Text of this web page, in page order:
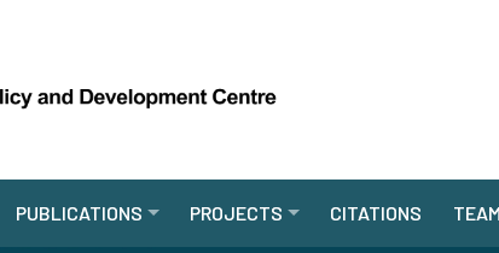
PUBLICATIONS PROJECTS CITATIONS TEAM